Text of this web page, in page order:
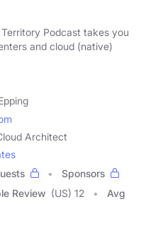
Podcast takes you
and cloud (native)
Architect
Sponsors
Review (US) 12
Avg